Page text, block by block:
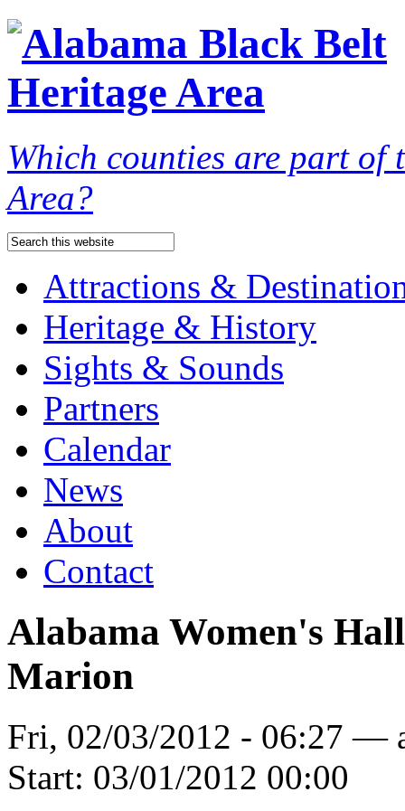
Which counties are part of
Area?
Attractions &
Heritage & History
Sights & Sounds
Partners
Calendar
News
About
Contact
Alabama Women's
Marion
Fri, 02/03/2012 - 06:27 —
Start: 03/01/2012 00:00